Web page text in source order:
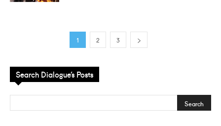
1 2 3
Search Dialogue’s Posts